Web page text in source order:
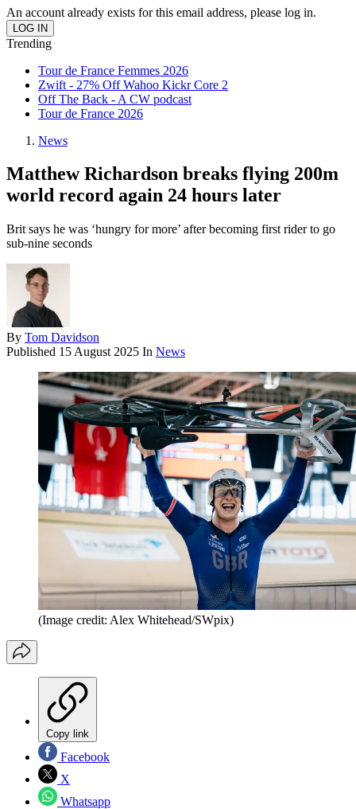
An account already exists for this email address, please log in.
Trending
Tour de France Femmes 2026
Zwift - 27% Off Wahoo Kickr Core 2
Off The Back - A CW podcast
Tour de France 2026
News
Matthew Richardson breaks flying 200m
world record again 24 hours later
Brit says he was ‘hungry for more’ after becoming first rider to go
sub-nine seconds
By Tom Davidson
Published 15 August 2025 In News
(Image credit: Alex Whitehead/SWpix)
Copy link
Facebook
X
Whatsapp